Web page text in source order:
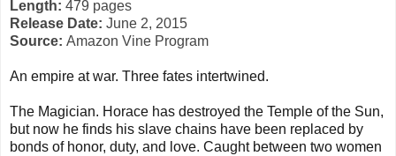
Length: 479 pages
Release Date: June 2, 2015
Source: Amazon Vine Program
An empire at war. Three fates intertwined.
The Magician. Horace has destroyed the Temple of the Sun,
but now he finds his slave chains have been replaced by
bonds of honor, duty, and love. Caught between two women